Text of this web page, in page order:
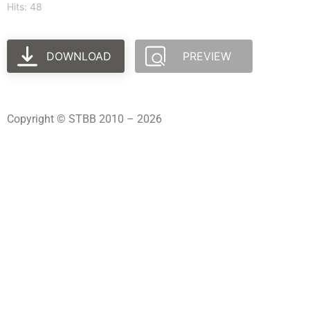
Hits: 48
DOWNLOAD PREVIEW
Copyright © STBB 2010 – 2026